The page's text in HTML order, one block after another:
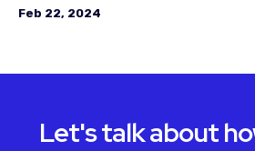
Feb 22, 2024
Let's talk about